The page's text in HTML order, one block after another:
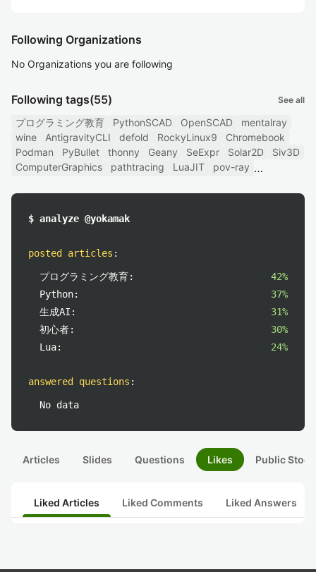
Following Organizations
No Organizations you are following
Following tags(55) See all
プログラミング教育 PythonSCAD OpenSCAD
mentalray
wine
AntigravityCLI defold RockyLinux9
Chromebook
Podman
PyBullet thonny Geany SeExpr Solar2D
Siv3D
ComputerGraphics
pathtracing LuaJIT pov-ray
$ analyze @yokamak
posted articles :
プログラミング教育:
42%
Python:
37%
生成AI:
31%
初心者:
30%
Lua:
24%
answered questions :
No data
Articles Slides Questions Likes Public
Liked Articles Liked Comments Liked Answers